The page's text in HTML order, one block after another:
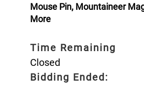
Mouse Pin, Mountaineer
More
Time Remaining
Closed
Bidding Ended: